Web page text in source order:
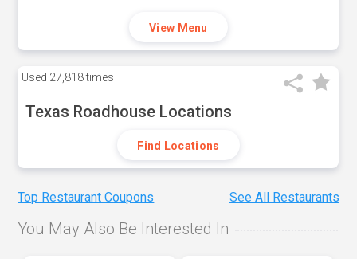
View Menu
Used 27,818 times
Texas Roadhouse Locations
Find Locations
Top Restaurant Coupons See All Restaurants
You May Also Be Interested In